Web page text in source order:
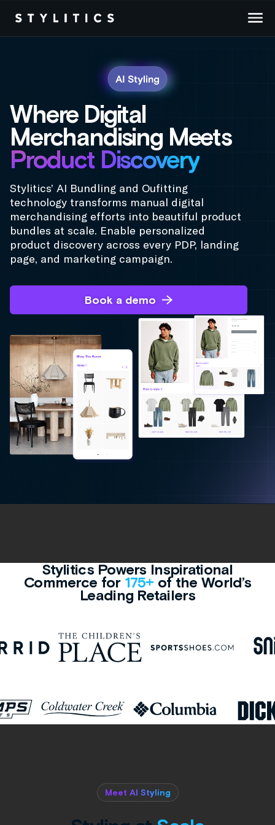
content
Where Digital
Merchandising Meets
Product Discovery
Stylitics’ AI Bundling and Oufitting
technology transforms manual digital
merchandising efforts into beautiful product
bundles at scale. Enable personalized
product discovery across every PDP, landing
page, and marketing campaign.
Book a demo
Stylitics Powers Inspirational
Commerce for 175+ of the World’s
Leading Retailers
Meet AI Styling